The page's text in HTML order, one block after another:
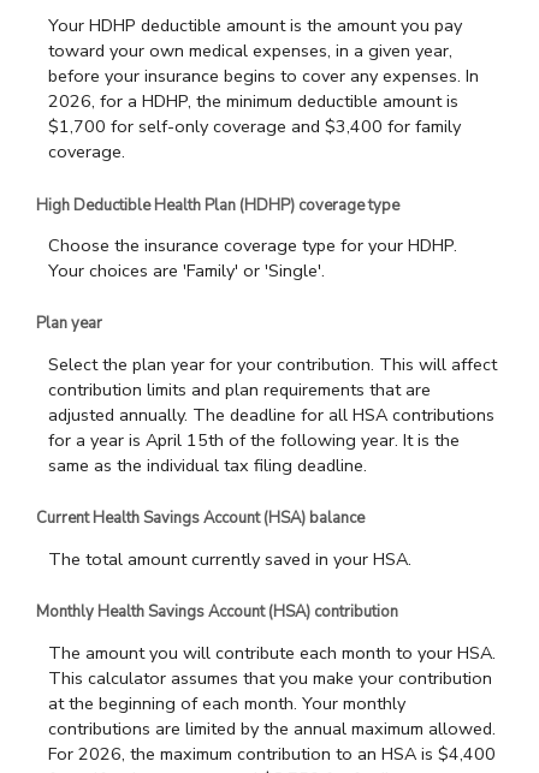
Your HDHP deductible amount is the amount you pay
toward your own medical expenses, in a given year,
before your insurance begins to cover any expenses. In
2026, for a HDHP, the minimum deductible amount is
$1,700 for self-only coverage and $3,400 for family
coverage.
High Deductible Health Plan (HDHP) coverage type
Choose the insurance coverage type for your HDHP.
Your choices are 'Family' or 'Single'.
Plan year
Select the plan year for your contribution. This will affect
contribution limits and plan requirements that are
adjusted annually. The deadline for all HSA contributions
for a year is April 15th of the following year. It is the
same as the individual tax filing deadline.
Current Health Savings Account (HSA) balance
The total amount currently saved in your HSA.
Monthly Health Savings Account (HSA) contribution
The amount you will contribute each month to your HSA.
This calculator assumes that you make your contribution
at the beginning of each month. Your monthly
contributions are limited by the annual maximum allowed.
For 2026, the maximum contribution to an HSA is $4,400